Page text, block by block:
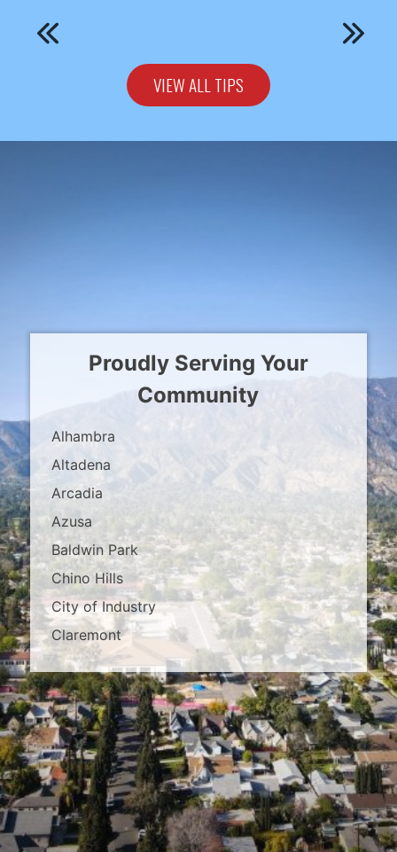
VIEW ALL TIPS
Proudly Serving Your
Community
Alhambra
Altadena
Arcadia
Azusa
Baldwin Park
Chino Hills
City of Industry
Claremont
Covina
Diamond Bar
Duarte
East Los Angeles
El Monte
Fontana
Glendora